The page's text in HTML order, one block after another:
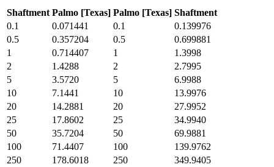
Shaftment Palmo [Texas] Palmo [Texas] Shaftment
0.1
0.071441 0.1
0.139976
0.5
0.357204 0.5
0.699881
1
0.714407 1
1.3998
2
1.4288 2
2.7995
5
3.5720 5
6.9988
10
7.1441 10
13.9976
20
14.2881 20
27.9952
25
17.8602 25
34.9940
50
35.7204 50
69.9881
100
71.4407 100
139.9762
250
178.6018 250
349.9405